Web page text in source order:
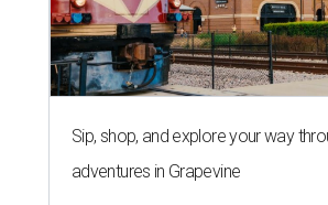
Sip, shop, and explore your way
adventures in Grapevine